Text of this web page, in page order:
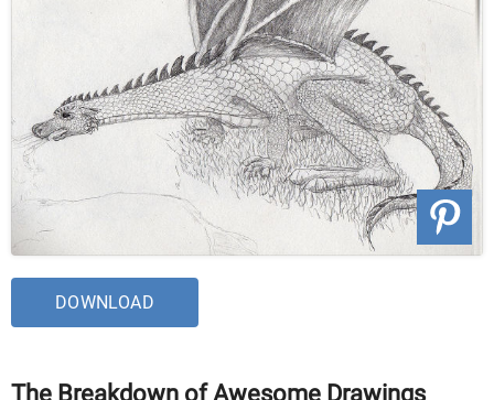
DOWNLOAD
The Breakdown of Awesome Drawings